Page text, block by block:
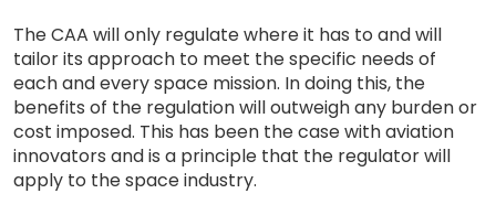
The CAA will only regulate where it has to and will
tailor its approach to meet the specific needs of
each and every space mission. In doing this, the
benefits of the regulation will outweigh any burden or
cost imposed. This has been the case with aviation
innovators and is a principle that the regulator will
apply to the space industry.